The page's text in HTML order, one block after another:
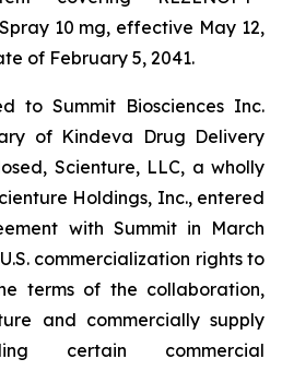
10 mg, effective May 12,
of February 5, 2041.
to Summit Biosciences Inc.
of Kindeva Drug Delivery
Scienture, LLC, a wholly
Holdings, Inc., entered
with Summit in March
commercialization rights to
terms of the collaboration,
and commercially supply
certain commercial